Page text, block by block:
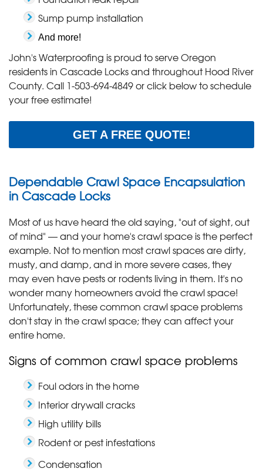
Sump pump installation
And more!
John's Waterproofing is proud to serve Oregon
residents in Cascade Locks and throughout Hood River
County. Call 1-503-694-4849or click below to schedule
your free estimate!
GET A FREE QUOTE!
Dependable Crawl Space Encapsulation
in Cascade Locks
Most of us have heard the old saying, "out of sight, out
of mind" — and your home's crawl space is the perfect
example. Not to mention most crawl spaces are dirty,
musty, and damp, and in more severe cases, they
may even have pests or rodents living in them. It's no
wonder many homeowners avoid the crawl space!
Unfortunately, these common crawl space problems
don't stay in the crawl space; they can affect your
entire home.
Signs of common crawl space problems
Foul odors in the home
Interior drywall cracks
High utility bills
Rodent or pest infestations
Condensation